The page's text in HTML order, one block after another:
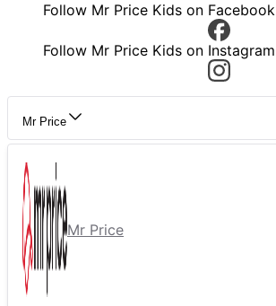
Follow Mr Price Kids on Facebook
Follow Mr Price Kids on Instagram
Mr Price
Mr Price